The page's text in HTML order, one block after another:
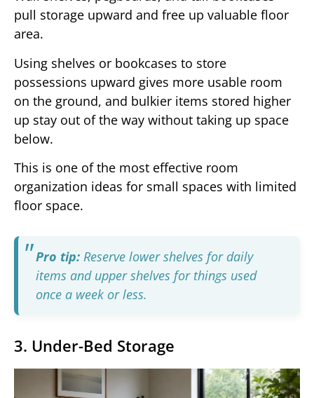
pull storage upward and free up valuable floor
area.
Using shelves or bookcases to store
possessions upward gives more usable room
on the ground, and bulkier items stored higher
up stay out of the way without taking up space
below.
This is one of the most effective room
organization ideas for small spaces with limited
floor space.
Pro tip: Reserve lower shelves for daily
items and upper shelves for things used
once a week or less.
3. Under-Bed Storage